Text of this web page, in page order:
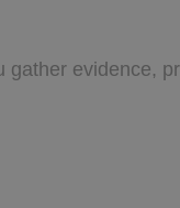
gather evidence,